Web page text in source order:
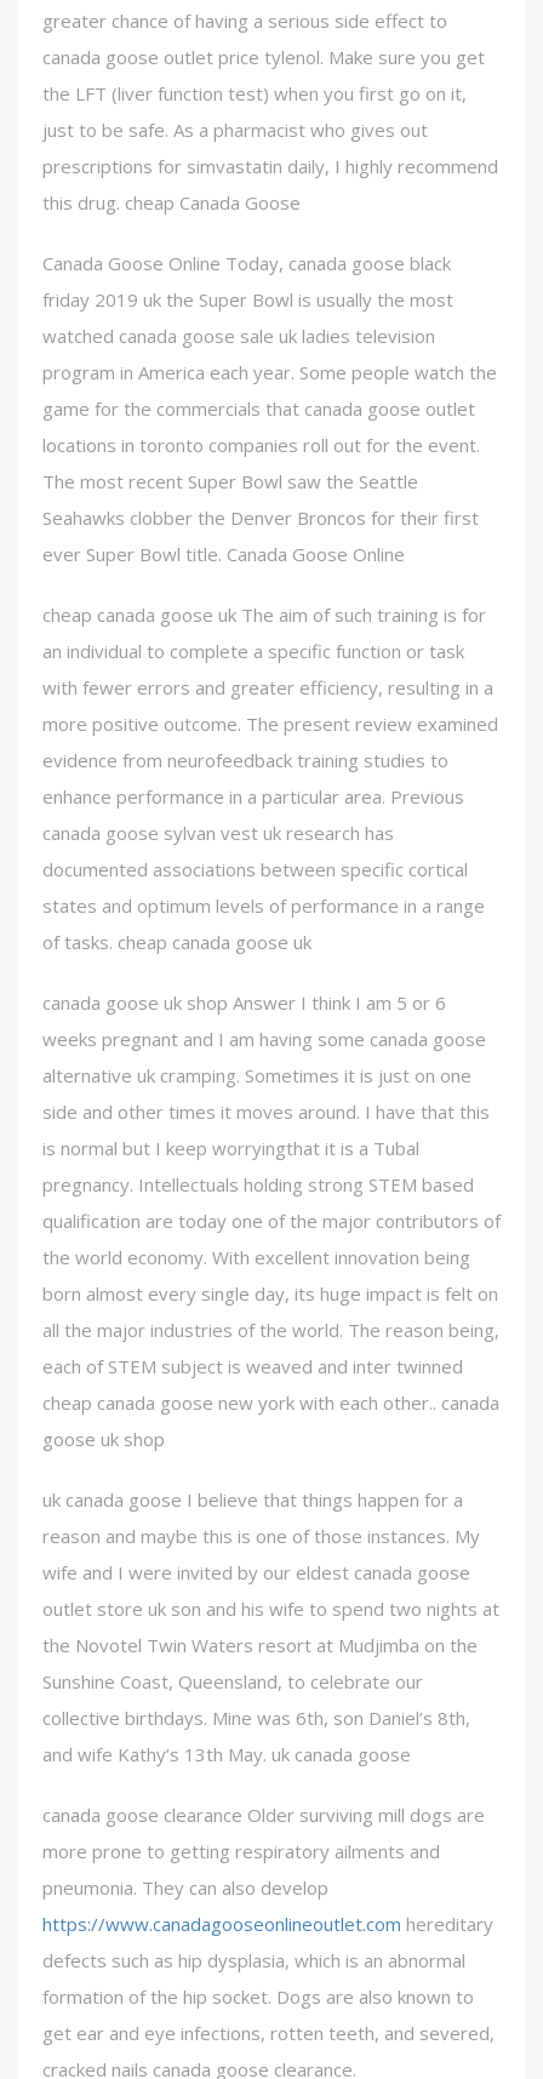
greater chance of having a serious side effect to
canada goose outlet price tylenol. Make sure you get
the LFT (liver function test) when you first go on it,
just to be safe. As a pharmacist who gives out
prescriptions for simvastatin daily, I highly recommend
this drug. cheap Canada Goose
Canada Goose Online Today, canada goose black
friday 2019 uk the Super Bowl is usually the most
watched canada goose sale uk ladies television
program in America each year. Some people watch the
game for the commercials that canada goose outlet
locations in toronto companies roll out for the event.
The most recent Super Bowl saw the Seattle
Seahawks clobber the Denver Broncos for their first
ever Super Bowl title. Canada Goose Online
cheap canada goose uk The aim of such training is for
an individual to complete a specific function or task
with fewer errors and greater efficiency, resulting in a
more positive outcome. The present review examined
evidence from neurofeedback training studies to
enhance performance in a particular area. Previous
canada goose sylvan vest uk research has
documented associations between specific cortical
states and optimum levels of performance in a range
of tasks. cheap canada goose uk
canada goose uk shop Answer I think I am 5 or 6
weeks pregnant and I am having some canada goose
alternative uk cramping. Sometimes it is just on one
side and other times it moves around. I have that this
is normal but I keep worryingthat it is a Tubal
pregnancy. Intellectuals holding strong STEM based
qualification are today one of the major contributors of
the world economy. With excellent innovation being
born almost every single day, its huge impact is felt on
all the major industries of the world. The reason being,
each of STEM subject is weaved and inter twinned
cheap canada goose new york with each other.. canada
goose uk shop
uk canada goose I believe that things happen for a
reason and maybe this is one of those instances. My
wife and I were invited by our eldest canada goose
outlet store uk son and his wife to spend two nights at
the Novotel Twin Waters resort at Mudjimba on the
Sunshine Coast, Queensland, to celebrate our
collective birthdays. Mine was 6th, son Daniel’s 8th,
and wife Kathy’s 13th May. uk canada goose
canada goose clearance Older surviving mill dogs are
more prone to getting respiratory ailments and
pneumonia. They can also develop
https://www.canadagooseonlineoutlet.com hereditary
defects such as hip dysplasia, which is an abnormal
formation of the hip socket. Dogs are also known to
get ear and eye infections, rotten teeth, and severed,
cracked nails canada goose clearance.